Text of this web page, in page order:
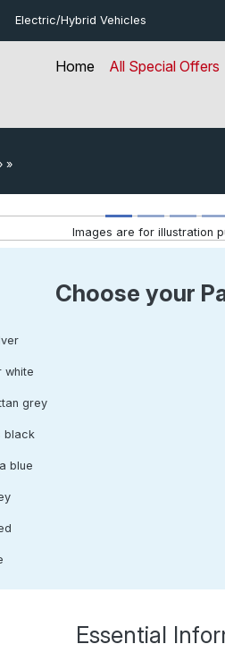
Electric/Hybrid Vehicles
Home All Special Offers
»
Images are for illustration
Choose your
white
grey
black
blue
Essential